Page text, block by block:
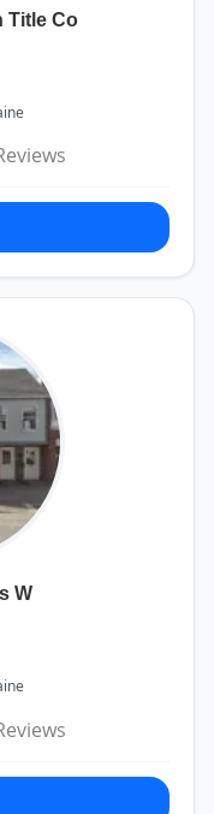
Title Co
W